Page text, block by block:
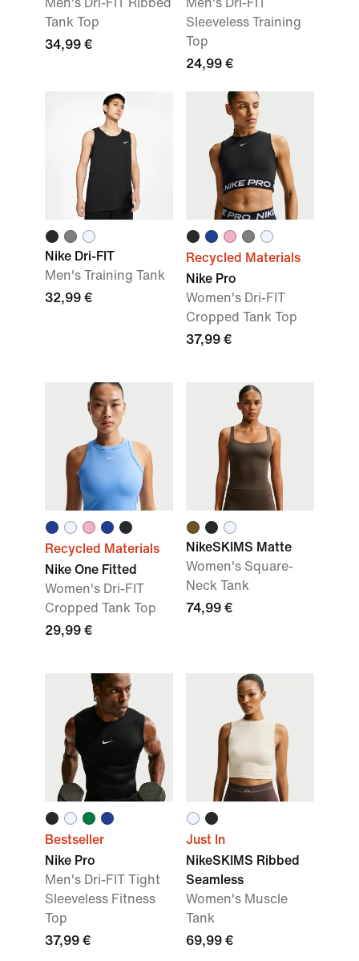
Men's Dri-FIT Ribbed
Tank Top
34,99 €
Men's Dri-FIT
Sleeveless Training
Top
24,99 €
Nike Dri-FIT
Men's Training Tank
32,99 €
Recycled Materials
Nike Pro
Women's Dri-FIT
Cropped Tank Top
37,99 €
Recycled Materials
Nike One Fitted
Women's Dri-FIT
Cropped Tank Top
29,99 €
NikeSKIMS Matte
Women's Square-
Neck Tank
74,99 €
Bestseller
Nike Pro
Men's Dri-FIT Tight
Sleeveless Fitness
Top
37,99 €
Just In
NikeSKIMS Ribbed
Seamless
Women's Muscle
Tank
69,99 €